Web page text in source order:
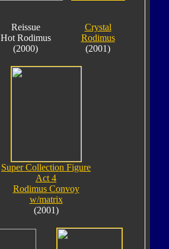
Reissue
Hot Rodimus
(2000)
Crystal
Rodimus
(2001)
Super Collection Figure
Act 4
Rodimus Convoy
w/matrix
(2001)